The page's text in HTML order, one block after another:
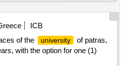
ICB
of the
university
of patras,
with the option for one (1)